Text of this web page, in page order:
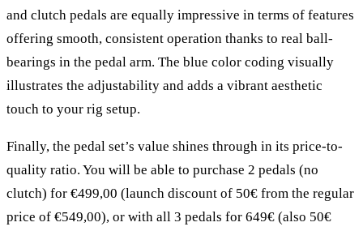
and clutch pedals are equally impressive in terms of features
offering smooth, consistent operation thanks to real ball-
bearings in the pedal arm. The blue color coding visually
illustrates the adjustability and adds a vibrant aesthetic
touch to your rig setup.
Finally, the pedal set’s value shines through in its price-to-
quality ratio. You will be able to purchase 2 pedals (no
clutch) for €499,00 (launch discount of 50€ from the regular
price of €549,00), or with all 3 pedals for 649€ (also 50€